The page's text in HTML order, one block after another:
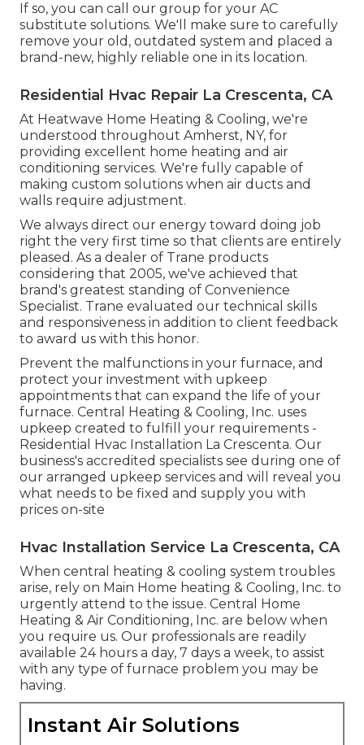
If so, you can call our group for your AC
substitute solutions. We'll make sure to carefully
remove your old, outdated system and placed a
brand-new, highly reliable one in its location.
Residential Hvac Repair La Crescenta, CA
At Heatwave Home Heating & Cooling, we're
understood throughout Amherst, NY, for
providing excellent home heating and air
conditioning services. We're fully capable of
making custom solutions when air ducts and
walls require adjustment.
We always direct our energy toward doing job
right the very first time so that clients are entirely
pleased. As a dealer of Trane products
considering that 2005, we've achieved that
brand's greatest standing of Convenience
Specialist. Trane evaluated our technical skills
and responsiveness in addition to client feedback
to award us with this honor.
Prevent the malfunctions in your furnace, and
protect your investment with upkeep
appointments that can expand the life of your
furnace. Central Heating & Cooling, Inc. uses
upkeep created to fulfill your requirements -
Residential Hvac Installation La Crescenta. Our
business's accredited specialists see during one of
our arranged upkeep services and will reveal you
what needs to be fixed and supply you with
prices on-site
Hvac Installation Service La Crescenta, CA
When central heating & cooling system troubles
arise, rely on Main Home heating & Cooling, Inc. to
urgently attend to the issue. Central Home
Heating & Air Conditioning, Inc. are below when
you require us. Our professionals are readily
available 24 hours a day, 7 days a week, to assist
with any type of furnace problem you may be
having.
Instant Air Solutions